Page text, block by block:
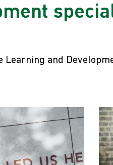
Learning and